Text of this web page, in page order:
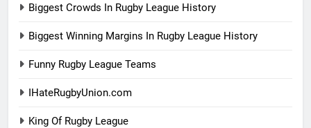
Biggest Crowds In Rugby League History
Biggest Winning Margins In Rugby League History
Funny Rugby League Teams
IHateRugbyUnion.com
King Of Rugby League